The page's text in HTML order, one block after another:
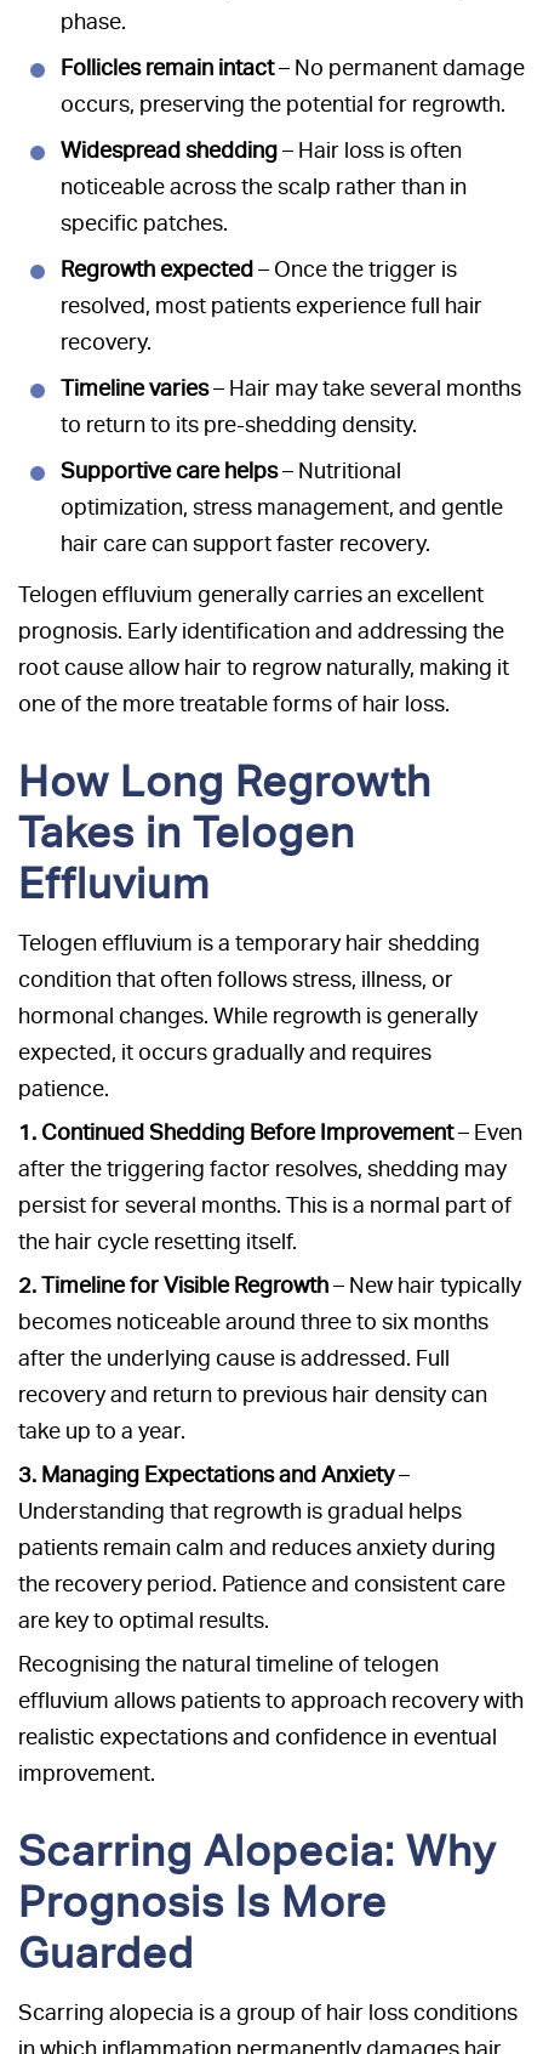
phase.
Follicles remain intact– No permanent damage
occurs, preserving the potential for regrowth.
Widespread shedding– Hair loss is often
noticeable across the scalp rather than in
specific patches.
Regrowth expected – Once the trigger is
resolved, most patients experience full hair
recovery.
Timeline varies– Hair may take several months
to return to its pre-shedding density.
Supportive care helps– Nutritional
optimization, stress management, and gentle
hair care can support faster recovery.
Telogen effluvium generally carries an excellent
prognosis. Early identification and addressing the
root cause allow hair to regrow naturally, making it
one of the more treatable forms of hair loss.
How Long Regrowth
Takes in Telogen
Effluvium
Telogen effluvium is a temporary hair shedding
condition that often follows stress, illness, or
hormonal changes. While regrowth is generally
expected, it occurs gradually and requires
patience.
1. Continued Shedding Before Improvement– Even
after the triggering factor resolves, shedding may
persist for several months. This is a normal part of
the hair cycle resetting itself.
2. Timeline for Visible Regrowth– New hair typically
becomes noticeable around three to six months
after the underlying cause is addressed. Full
recovery and return to previous hair density can
take up to a year.
3. Managing Expectations and Anxiety–
Understanding that regrowth is gradual helps
patients remain calm and reduces anxiety during
the recovery period. Patience and consistent care
are key to optimal results.
Recognising the natural timeline of telogen
effluvium allows patients to approach recovery with
realistic expectations and confidence in eventual
improvement.
Scarring Alopecia: Why
Prognosis Is More
Guarded
Scarring alopecia is a group of hair loss conditions
in which inflammation permanently damages hair